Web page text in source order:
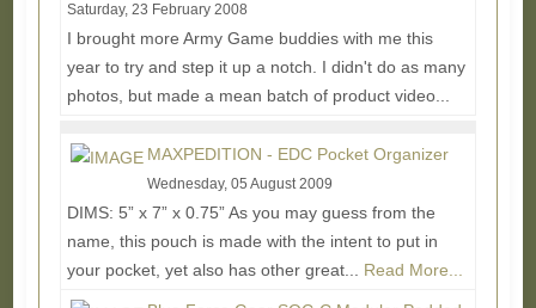
Saturday, 23 February 2008
I brought more Army Game buddies with me this
year to try and step it up a notch. I didn't do as many
photos, but made a mean batch of product video...
MAXPEDITION - EDC Pocket Organizer
Wednesday, 05 August 2009
DIMS: 5” x 7” x 0.75” As you may guess from the
name, this pouch is made with the intent to put in
your pocket, yet also has other great... Read More...